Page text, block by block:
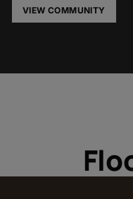
VIEW COMMUNITY